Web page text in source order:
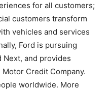
for all customers;
customers transform
vehicles and services
Ford is pursuing
and provides
Credit Company.
worldwide. More